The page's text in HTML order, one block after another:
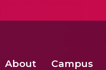
About Campus